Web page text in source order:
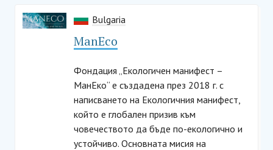
Bulgaria
ManЕco
Фондация „Екологичен манифест –
МанЕко“ е създадена през 2018 г. с
написването на Екологичния манифест,
който е глобален призив към
човечеството да бъде по-екологично и
устойчиво. Основната мисия на